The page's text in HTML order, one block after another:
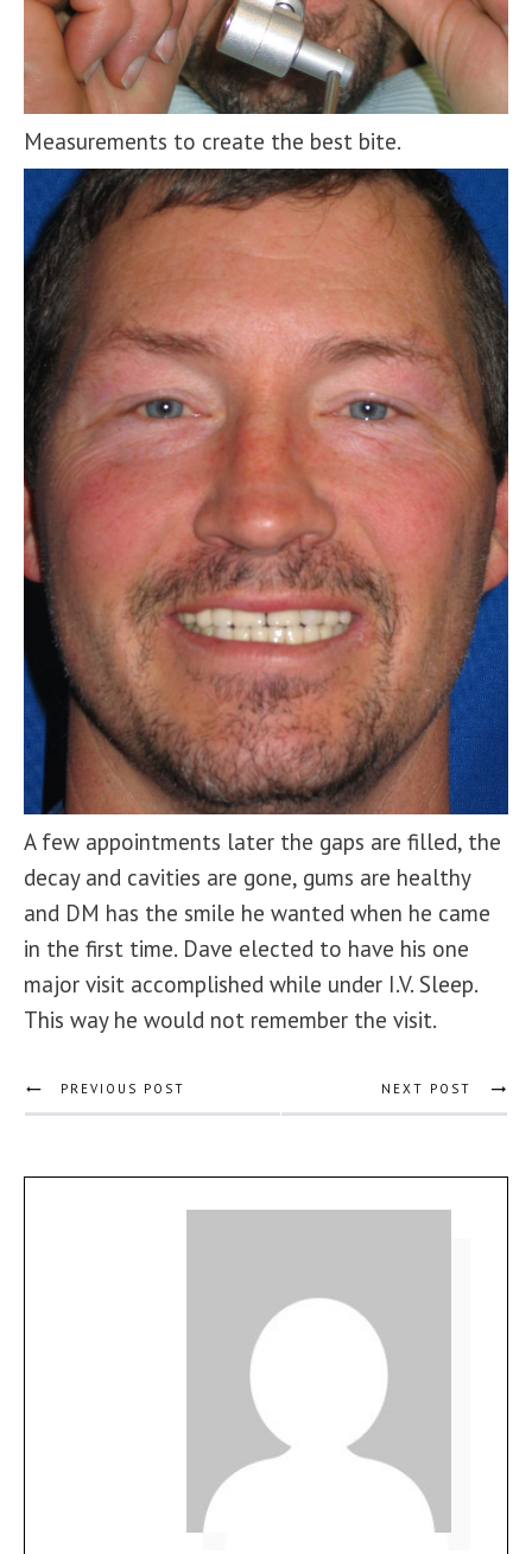
Measurements to create the best bite.
A few appointments later the gaps are filled, the
decay and cavities are gone, gums are healthy
and DM has the smile he wanted when he came
in the first time. Dave elected to have his one
major visit accomplished while under I.V. Sleep.
This way he would not remember the visit.
PREVIOUS POST NEXT POST